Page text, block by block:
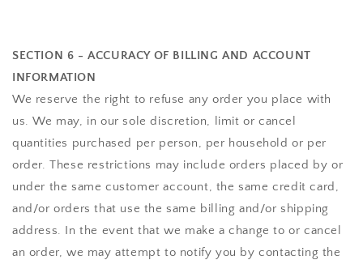
SECTION 6 - ACCURACY OF BILLING AND ACCOUNT
INFORMATION
We reserve the right to refuse any order you place with
us. We may, in our sole discretion, limit or cancel
quantities purchased per person, per household or per
order. These restrictions may include orders placed by or
under the same customer account, the same credit card,
and/or orders that use the same billing and/or shipping
address. In the event that we make a change to or cancel
an order, we may attempt to notify you by contacting the